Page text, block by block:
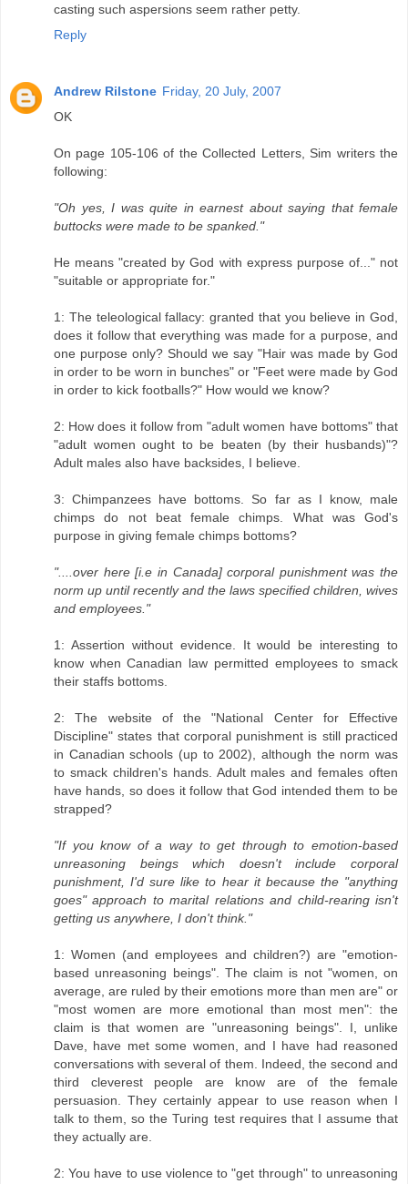
casting such aspersions seem rather petty.
Reply
Andrew Rilstone Friday, 20 July, 2007
OK
On page 105-106 of the Collected Letters, Sim writers the
following:
"Oh yes, I was quite in earnest about saying that female
buttocks were made to be spanked."
He means "created by God with express purpose of..." not
"suitable or appropriate for."
1: The teleological fallacy: granted that you believe in God,
does it follow that everything was made for a purpose, and
one purpose only? Should we say "Hair was made by God
in order to be worn in bunches" or "Feet were made by God
in order to kick footballs?" How would we know?
2: How does it follow from "adult women have bottoms" that
"adult women ought to be beaten (by their husbands)"?
Adult males also have backsides, I believe.
3: Chimpanzees have bottoms. So far as I know, male
chimps do not beat female chimps. What was God's
purpose in giving female chimps bottoms?
"....over here [i.e in Canada] corporal punishment was the
norm up until recently and the laws specified children, wives
and employees."
1: Assertion without evidence. It would be interesting to
know when Canadian law permitted employees to smack
their staffs bottoms.
2: The website of the "National Center for Effective
Discipline" states that corporal punishment is still practiced
in Canadian schools (up to 2002), although the norm was
to smack children's hands. Adult males and females often
have hands, so does it follow that God intended them to be
strapped?
"If you know of a way to get through to emotion-based
unreasoning beings which doesn't include corporal
punishment, I'd sure like to hear it because the "anything
goes" approach to marital relations and child-rearing isn't
getting us anywhere, I don't think."
1: Women (and employees and children?) are "emotion-
based unreasoning beings". The claim is not "women, on
average, are ruled by their emotions more than men are" or
"most women are more emotional than most men": the
claim is that women are "unreasoning beings". I, unlike
Dave, have met some women, and I have had reasoned
conversations with several of them. Indeed, the second and
third cleverest people are know are of the female
persuasion. They certainly appear to use reason when I
talk to them, so the Turing test requires that I assume that
they actually are.
2: You have to use violence to "get through" to unreasoning